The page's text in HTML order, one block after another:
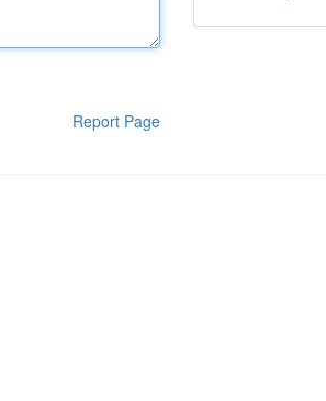
Report Page